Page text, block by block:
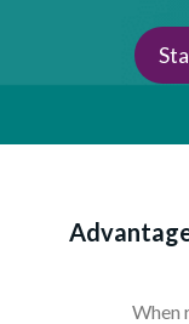
When